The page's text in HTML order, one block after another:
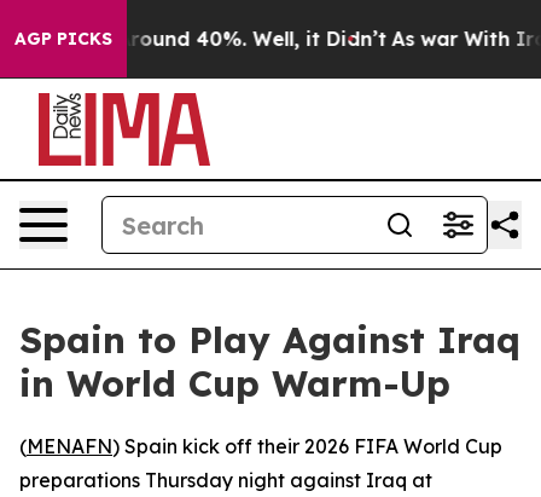
AGP PICKS
a Floor Around 40%. Well, it Didn’t As war With Iran
Spain to Play Against Iraq
in World Cup Warm-Up
(MENAFN) Spain kick off their 2026 FIFA World Cup
preparations Thursday night against Iraq at